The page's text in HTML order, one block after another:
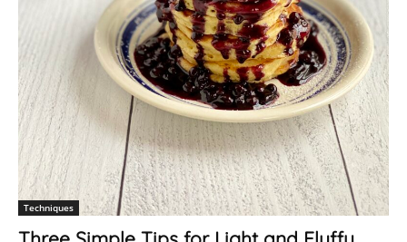
Techniques